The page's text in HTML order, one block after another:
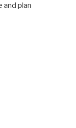
and plan